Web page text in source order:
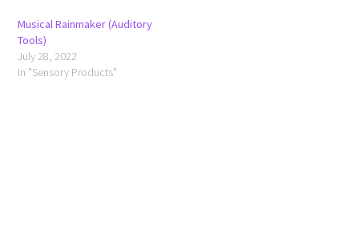
Musical Rainmaker (Auditory
Tools)
July 28, 2022
In "Sensory Products"